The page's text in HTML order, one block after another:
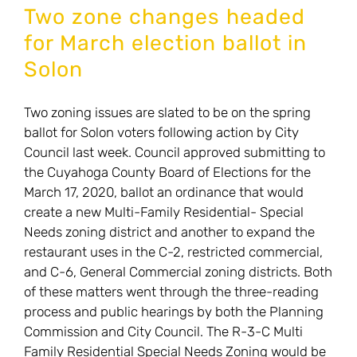
in
March
19:
New
Special
Needs
Two zone changes headed
for March election ballot in
Solon
Two zoning issues are slated to be on the spring
ballot for Solon voters following action by City
Council last week. Council approved submitting to
the Cuyahoga County Board of Elections for the
March 17, 2020, ballot an ordinance that would
create a new Multi-Family Residential- Special
Needs zoning district and another to expand the
restaurant uses in the C-2, restricted commercial,
and C-6, General Commercial zoning districts. Both
of these matters went through the three-reading
process and public hearings by both the Planning
Commission and City Council. The R-3-C Multi
Family Residential Special Needs Zoning would be